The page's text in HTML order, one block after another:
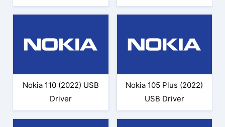
Nokia 110 (2022) USB
Driver
Nokia 105 Plus (2022)
USB Driver